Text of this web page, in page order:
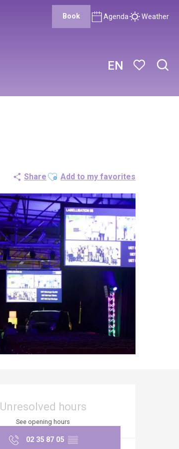
EN
Book Agenda Weather
Share Ajouter aux favoris
Add to my favorites
Unresolved hours
See opening hours
02 35 87 05 ▒▒